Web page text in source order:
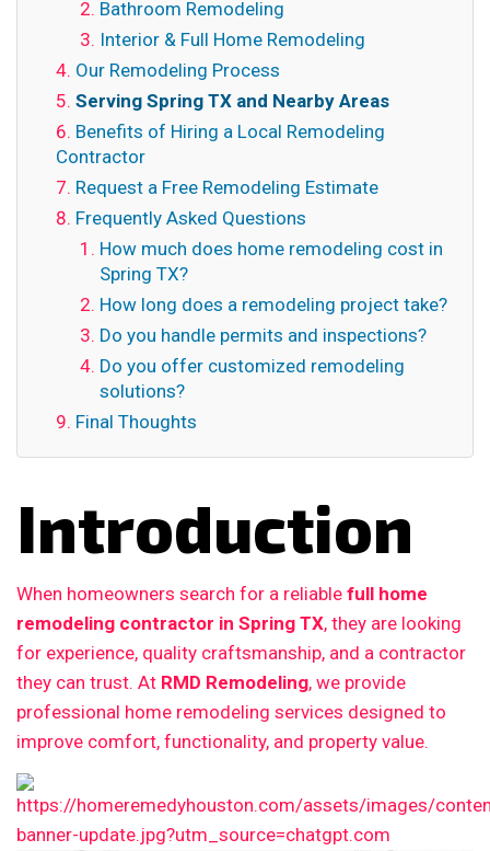
Bathroom Remodeling
Interior & Full Home Remodeling
Our Remodeling Process
Serving Spring TX and Nearby Areas
Benefits of Hiring a Local Remodeling
Contractor
Request a Free Remodeling Estimate
Frequently Asked Questions
How much does home remodeling cost in
Spring TX?
How long does a remodeling project take?
Do you handle permits and inspections?
Do you offer customized remodeling
solutions?
Final Thoughts
Introduction
When homeowners search for a reliable full home
remodeling contractor in Spring TX, they are looking
for experience, quality craftsmanship, and a contractor
they can trust. At RMD Remodeling, we provide
professional home remodeling services designed to
improve comfort, functionality, and property value.